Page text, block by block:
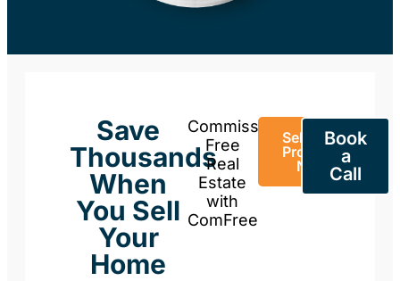
Save
Thousands
When
You Sell
Your
Home
Commission-
Free
Real
Estate
with
ComFree
Sell Your
Property
Now
Book
a
Call